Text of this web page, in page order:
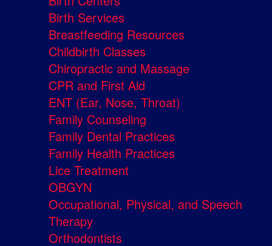
Birth Services
Breastfeeding Resources
Childbirth Classes
Chiropractic and Massage
CPR and First Aid
ENT (Ear, Nose, Throat)
Family Counseling
Family Dental Practices
Family Health Practices
Lice Treatment
OBGYN
Occupational, Physical, and Speech
Therapy
Orthodontists